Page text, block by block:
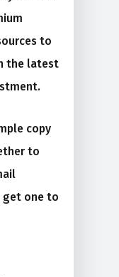
to
the latest
copy
to
get one to